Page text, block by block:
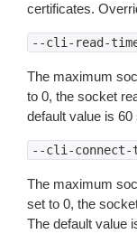
certificates.
--cli-read-
The maximum
to 0, the socket
default value is 60
--cli-connect-
The maximum
set to 0, the
The default value